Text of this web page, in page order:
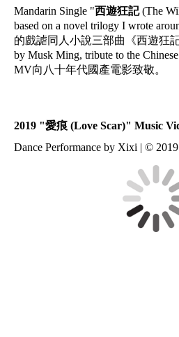
Mandarin Single "西遊狂記(The
based on a novel trilogy I wrote
的戲謔同人小說三部曲《西遊狂
by Musk Ming, tribute to the
MV向八十年代國產電影致敬。
2019 "愛痕 (Love Scar)" Music
Dance Performance by Xixi | ©